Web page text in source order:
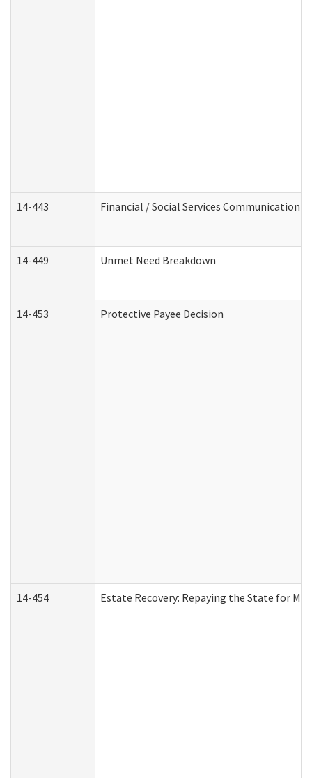
14-443 Financial / Social Services Communication
14-449 Unmet Need Breakdown
14-453 Protective Payee Decision
14-454 Estate Recovery: Repaying the State for